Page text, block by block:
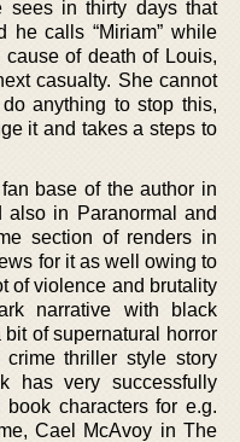
sees in thirty days that
calls “Miriam” while
of death of Louis,
casualty. She cannot
anything to stop this,
it and takes a steps to
base of the author in
also in Paranormal and
section of renders in
for it as well owing to
of violence and brutality
narrative with black
of supernatural horror
thriller style story
has very successfully
characters for e.g.
Cael McAvoy in The